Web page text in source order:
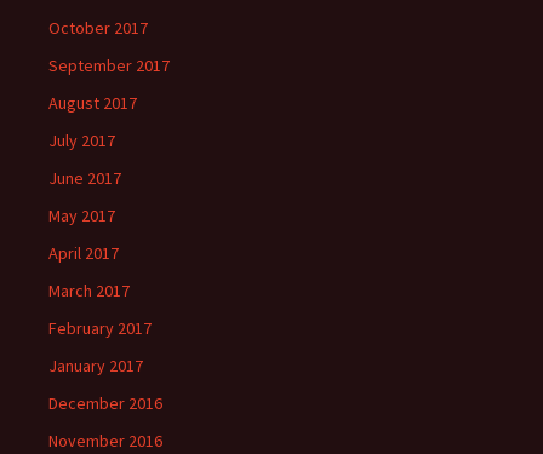
October 2017
September 2017
August 2017
July 2017
June 2017
May 2017
April 2017
March 2017
February 2017
January 2017
December 2016
November 2016